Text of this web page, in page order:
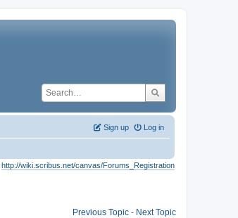
Log in
Sign up
http://wiki.scribus.net/canvas/Forums_Registration
Previous Topic - Next Topic